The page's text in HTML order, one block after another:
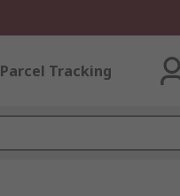
Parcel Tracking